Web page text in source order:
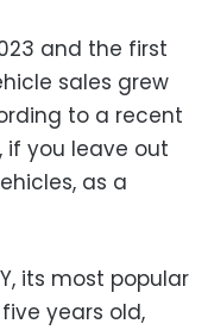
and the first
sales grew
to a recent
if you leave out
as a
its most popular
years old,